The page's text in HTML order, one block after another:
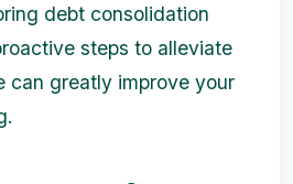
debt consolidation
steps to alleviate
can greatly improve your